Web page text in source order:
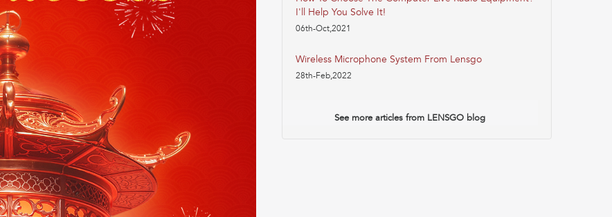
I'll Help You Solve It!
06th-Oct,2021
Wireless Microphone System From Lensgo
28th-Feb,2022
See more articles from LENSGO blog